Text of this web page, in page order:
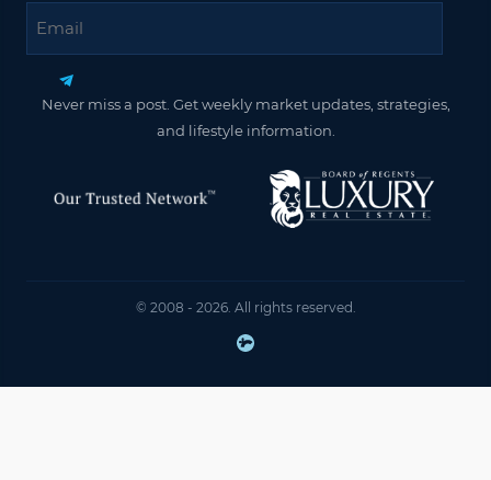
Never miss a post. Get weekly market updates, strategies,
and lifestyle information.
© 2008 - 2026. All rights reserved.